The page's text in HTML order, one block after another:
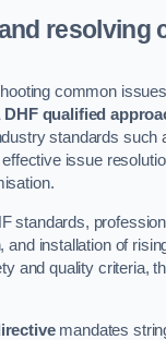
resolving
common
DHF qualified
standards such
issue
standards,
and installation of
and quality criteria,
mandates